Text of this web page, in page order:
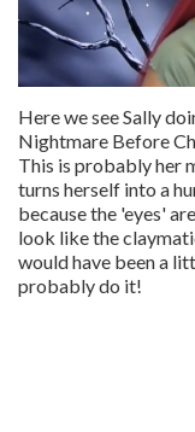
Here we see Sally
Nightmare Before
This is probably her
turns herself into a
because the 'eyes'
look like the
would have been a
probably do it!